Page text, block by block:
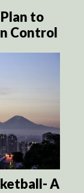
to
Control
A